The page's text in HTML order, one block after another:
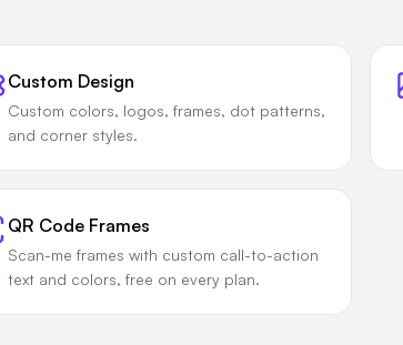
Custom Design
Custom colors, logos, frames, dot patterns,
and corner styles.
QR Code Frames
Scan-me frames with custom call-to-action
text and colors, free on every plan.